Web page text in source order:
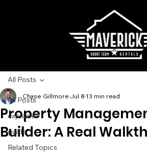
All Posts
explainer
guide
Related Topics
All Posts
Property
Builder: A Real
Chase Gillmore Jul 8 13 min read